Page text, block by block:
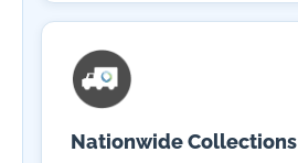
Nationwide Collections